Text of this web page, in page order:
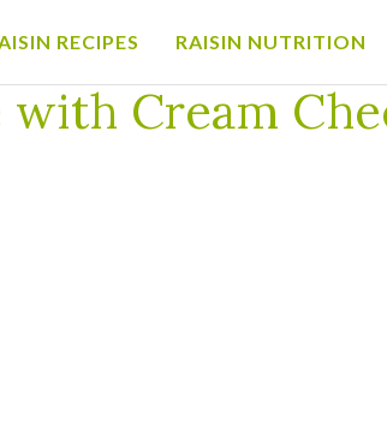
RECIPES RAISIN NUTRITION
Cheese Icing for California Raisins
with Cream